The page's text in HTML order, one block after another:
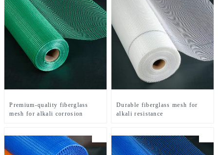
Premium-quality fiberglass
mesh for alkali corrosion
Durable fiberglass mesh for
alkali resistance